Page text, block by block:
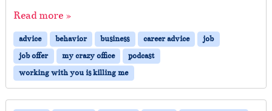
Read more »
advice behavior business career advice
job
job offer
my crazy office
podcast
working with you is killing me